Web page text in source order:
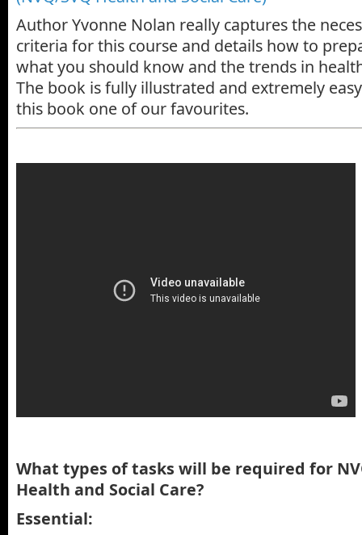
Author Yvonne Nolan really captures the
criteria for this course and details how to
what you should know and the trends in
The book is fully illustrated and extremely
this book one of our favourites.
What types of tasks will be required for
Health and Social Care?
Essential: